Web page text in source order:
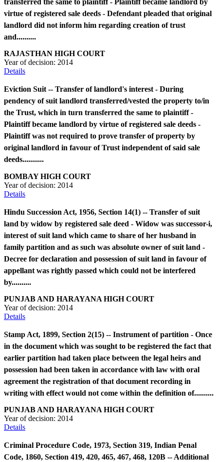
transferred the same to plaintiff - Plaintiff became landlord by
virtue of registered sale deeds - Defendant pleaded that original
landlord did not inform him regarding creation of trust
and..........
RAJASTHAN HIGH COURT
Year of decision: 2014
Details
Eviction Suit -- Transfer of landlord's interest - During
pendency of suit landlord transferred/vested the property to/in
the Trust, which in turn transferred the same to plaintiff -
Plaintiff became landlord by virtue of registered sale deeds -
Plaintiff was not required to prove transfer of property by
original landlord in favour of Trust independent of said sale
deeds...........
BOMBAY HIGH COURT
Year of decision: 2014
Details
Hindu Succession Act, 1956, Section 14(1) -- Transfer of suit
land by widow by registered sale deed - Widow was successor-i,
interest of suit land which came to share of her husband in
family partition and as such was absolute owner of suit land -
Decree for declaration and possession of suit land in favour of
appellant was rightly passed which could not be interfered
by..........
PUNJAB AND HARAYANA HIGH COURT
Year of decision: 2014
Details
Stamp Act, 1899, Section 2(15) -- Instrument of partition - Once
in the document which was sought to be registered the fact that
earlier partition had taken place between the legal heirs and
possession had been taken in accordance with law with oral
agreement the registration of that document recording in
writing with effect would not come within the definition of..........
PUNJAB AND HARAYANA HIGH COURT
Year of decision: 2014
Details
Criminal Procedure Code, 1973, Section 319, Indian Penal
Code, 1860, Section 419, 420, 465, 467, 468, 120B -- Additional